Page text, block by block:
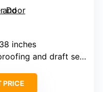
inches
and draft sealing
PRICE